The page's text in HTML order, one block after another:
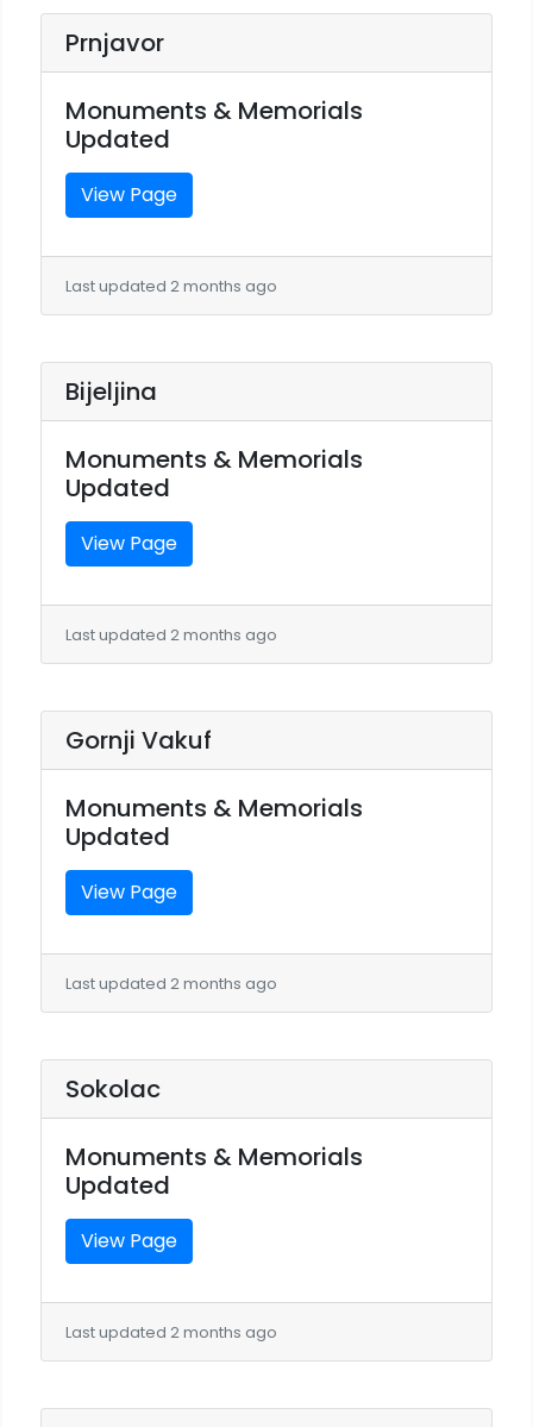
Prnjavor
Monuments & Memorials
Updated
View Page
Last updated 2 months ago
Bijeljina
Monuments & Memorials
Updated
View Page
Last updated 2 months ago
Gornji Vakuf
Monuments & Memorials
Updated
View Page
Last updated 2 months ago
Sokolac
Monuments & Memorials
Updated
View Page
Last updated 2 months ago